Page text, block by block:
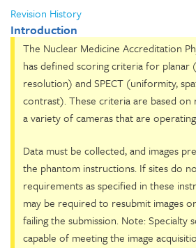
Revision History
Introduction
The Nuclear Medicine Accreditation
has defined scoring criteria for planar
resolution) and SPECT (uniformity,
contrast). These criteria are based
a variety of cameras that are
Data must be collected, and images
the phantom instructions. If sites do
requirements as specified in these
may be required to resubmit images
failing the submission. Note: Specialty
capable of meeting the image